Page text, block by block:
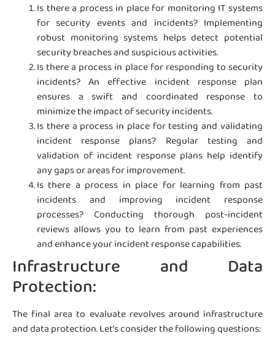
Is there a process in place for monitoring IT systems
for security events and incidents? Implementing
robust monitoring systems helps detect potential
security breaches and suspicious activities.
Is there a process in place for responding to security
incidents? An effective incident response plan
ensures a swift and coordinated response to
minimize the impact of security incidents.
Is there a process in place for testing and validating
incident response plans? Regular testing and
validation of incident response plans help identify
any gaps or areas for improvement.
Is there a process in place for learning from past
incidents and improving incident response
processes? Conducting thorough post-incident
reviews allows you to learn from past experiences
and enhance your incident response capabilities.
Infrastructure and Data
Protection:
The final area to evaluate revolves around infrastructure
and data protection. Let’s consider the following questions: